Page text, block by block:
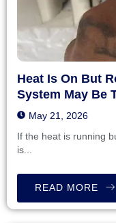
Heat Is On But
System May Be
May 21, 2026
If the heat is running
is...
READ MORE